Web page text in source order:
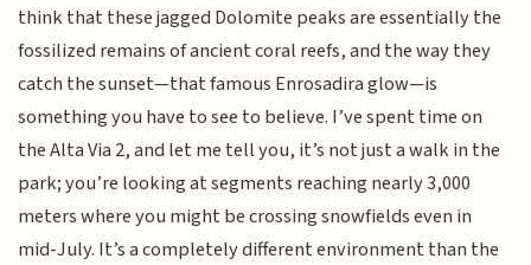
think that these jagged Dolomite peaks are essentially the
fossilized remains of ancient coral reefs, and the way they
catch the sunset—that famous Enrosadira glow—is
something you have to see to believe. I’ve spent time on
the Alta Via 2, and let me tell you, it’s not just a walk in the
park; you’re looking at segments reaching nearly 3,000
meters where you might be crossing snowfields even in
mid-July. It’s a completely different environment than the